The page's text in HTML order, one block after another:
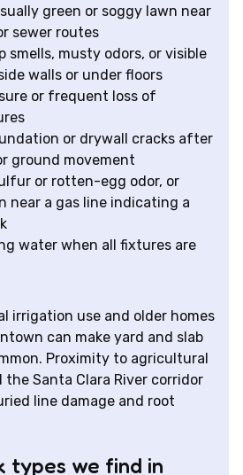
green or soggy lawn near
sewer routes
smells, musty odors, or visible
walls or under floors
or frequent loss of
or drywall cracks after
ground movement
or rotten-egg odor, or
near a gas line indicating a
water when all fixtures are
irrigation use and older homes
can make yard and slab
Proximity to agricultural
Santa Clara River corridor
line damage and root
types we find in